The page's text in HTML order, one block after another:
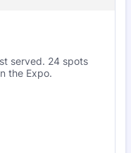
served. 24 spots
the Expo.